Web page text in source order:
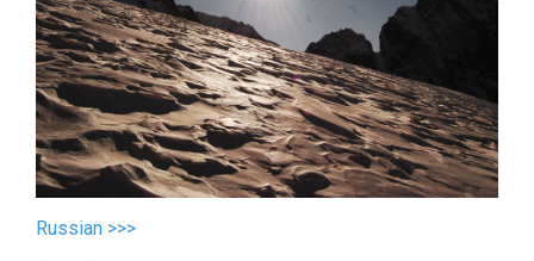
Russian >>>